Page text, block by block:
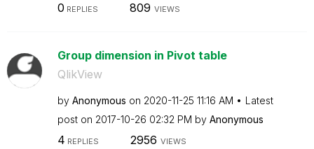
0 REPLIES 809 VIEWS
Group dimension in Pivot table
QlikView
by Anonymous on ‎2020-11-25 11:16 AM
Latest
post on ‎2017-10-26 02:32 PM by Anonymous
4 REPLIES 2956 VIEWS